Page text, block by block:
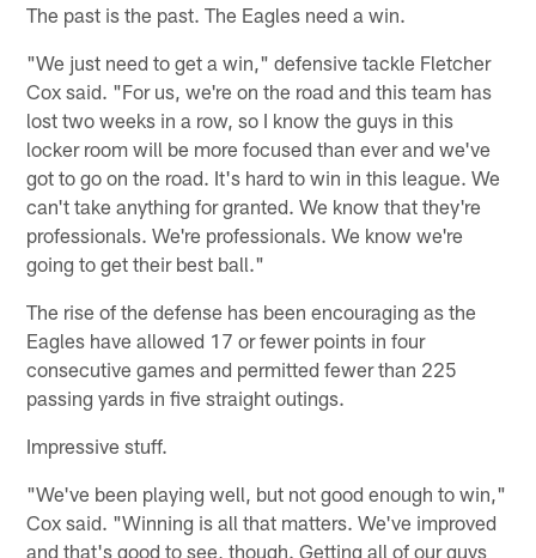
The past is the past. The Eagles need a win.
"We just need to get a win," defensive tackle Fletcher
Cox said. "For us, we're on the road and this team has
lost two weeks in a row, so I know the guys in this
locker room will be more focused than ever and we've
got to go on the road. It's hard to win in this league. We
can't take anything for granted. We know that they're
professionals. We're professionals. We know we're
going to get their best ball."
The rise of the defense has been encouraging as the
Eagles have allowed 17 or fewer points in four
consecutive games and permitted fewer than 225
passing yards in five straight outings.
Impressive stuff.
"We've been playing well, but not good enough to win,"
Cox said. "Winning is all that matters. We've improved
and that's good to see, though. Getting all of our guys